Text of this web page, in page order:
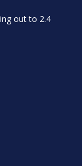
out to 2.4